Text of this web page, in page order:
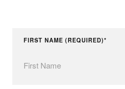
FIRST NAME (REQUIRED)*